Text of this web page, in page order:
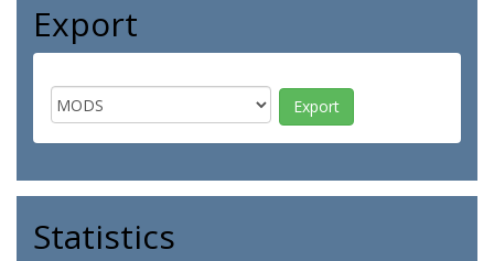
Export
Statistics